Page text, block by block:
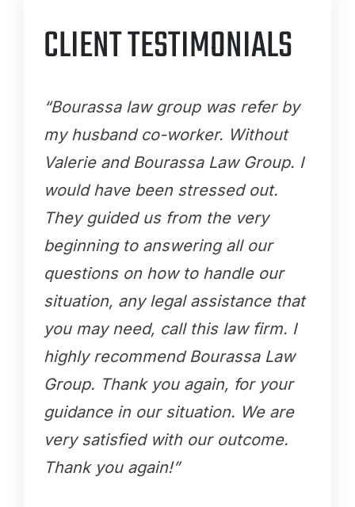
CLIENT TESTIMONIALS
“Bourassa law group was refer by
my husband co-worker. Without
Valerie and Bourassa Law Group. I
would have been stressed out.
They guided us from the very
beginning to answering all our
questions on how to handle our
situation, any legal assistance that
you may need, call this law firm. I
highly recommend Bourassa Law
Group. Thank you again, for your
guidance in our situation. We are
very satisfied with our outcome.
Thank you again!”